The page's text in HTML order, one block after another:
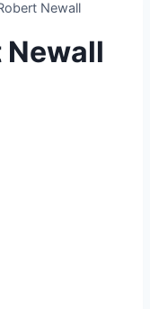
Newall
Newall